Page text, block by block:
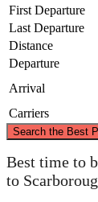
First Departure
Last Departure
Distance
Departure
Arrival
Carriers
Search the Best
Best time to
to